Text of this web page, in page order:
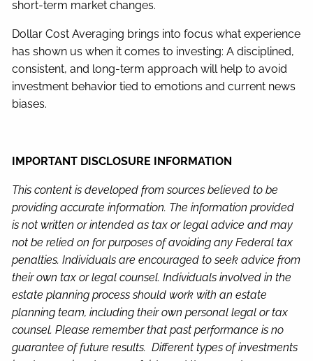
short-term market changes.
Dollar Cost Averaging brings into focus what experience
has shown us when it comes to investing: A disciplined,
consistent, and long-term approach will help to avoid
investment behavior tied to emotions and current news
biases.
IMPORTANT DISCLOSURE INFORMATION
This content is developed from sources believed to be
providing accurate information. The information provided
is not written or intended as tax or legal advice and may
not be relied on for purposes of avoiding any Federal tax
penalties. Individuals are encouraged to seek advice from
their own tax or legal counsel. Individuals involved in the
estate planning process should work with an estate
planning team, including their own personal legal or tax
counsel. Please remember that past performance is no
guarantee of future results. Different types of investments